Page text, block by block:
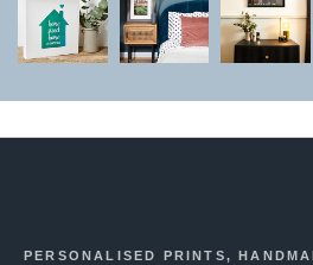
PERSONALISED PRINTS,